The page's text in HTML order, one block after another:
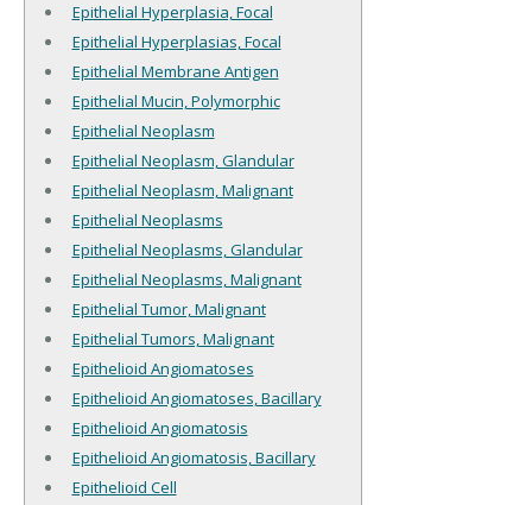
Epithelial Hyperplasia, Focal
Epithelial Hyperplasias, Focal
Epithelial Membrane Antigen
Epithelial Mucin, Polymorphic
Epithelial Neoplasm
Epithelial Neoplasm, Glandular
Epithelial Neoplasm, Malignant
Epithelial Neoplasms
Epithelial Neoplasms, Glandular
Epithelial Neoplasms, Malignant
Epithelial Tumor, Malignant
Epithelial Tumors, Malignant
Epithelioid Angiomatoses
Epithelioid Angiomatoses, Bacillary
Epithelioid Angiomatosis
Epithelioid Angiomatosis, Bacillary
Epithelioid Cell